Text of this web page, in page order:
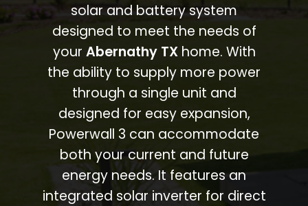
solar and battery system
designed to meet the needs of
your Abernathy TXhome. With
the ability to supply more power
through a single unit and
designed for easy expansion,
Powerwall 3 can accommodate
both your current and future
energy needs. It features an
integrated solar inverter for direct